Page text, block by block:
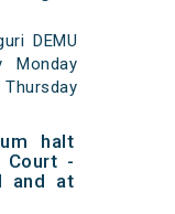
DEMU
Monday
halt
Court -
and at